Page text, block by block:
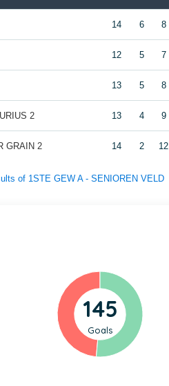
14 6 8
12 5 7
13 5 8
2 13 4 9
GRAIN 2 14 2 12
of 1STE GEW A - SENIOREN VELD
145
Goals